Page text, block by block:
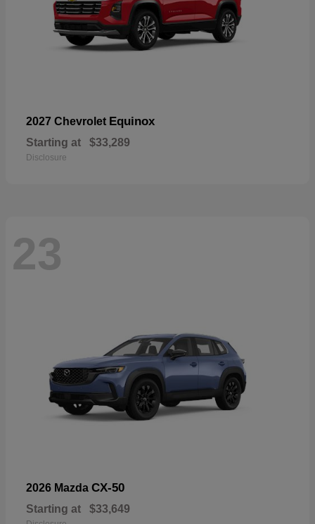
2027 Chevrolet Equinox
Starting at $33,289
Disclosure
23
2026 Mazda CX-50
Starting at $33,649